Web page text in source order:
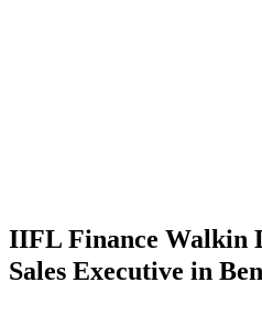
IIFL Finance Walkin
Sales Executive in